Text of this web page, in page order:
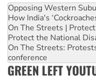
Opposing Western
How India's
On The Streets |
Protect the National
On The Streets:
conference
GREEN LEFT